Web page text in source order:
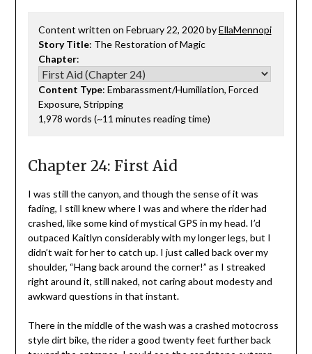
Content written on February 22, 2020 byEllaMennopi
Story Title: The Restoration of Magic
Chapter:
Content Type: Embarassment/Humiliation, Forced
Exposure, Stripping
1,978 words (~11 minutes reading time)
Chapter 24: First Aid
I was still the canyon, and though the sense of it was
fading, I still knew where I was and where the rider had
crashed, like some kind of mystical GPS in my head. I’d
outpaced Kaitlyn considerably with my longer legs, but I
didn’t wait for her to catch up. I just called back over my
shoulder, “Hang back around the corner!” as I streaked
right around it, still naked, not caring about modesty and
awkward questions in that instant.
There in the middle of the wash was a crashed motocross
style dirt bike, the rider a good twenty feet further back